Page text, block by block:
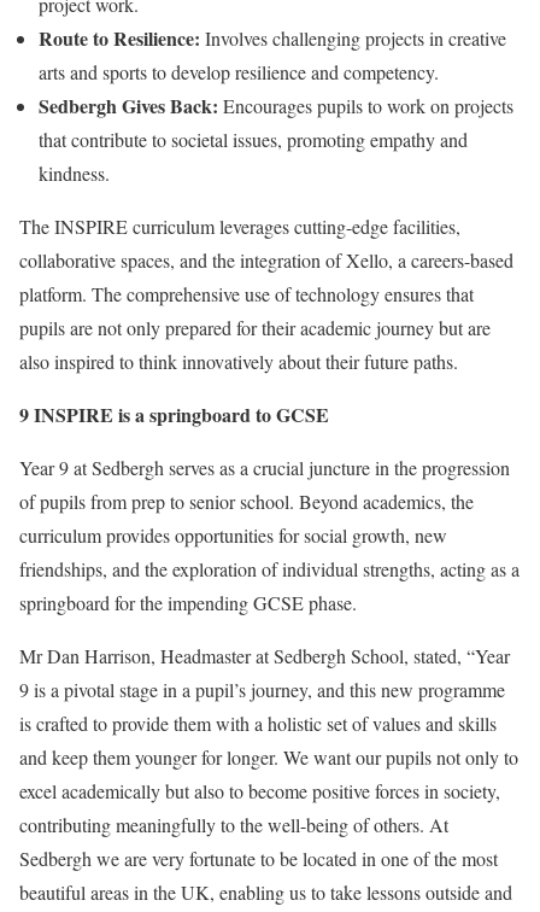
Route to Resilience: Involves challenging projects in creative
arts and sports to develop resilience and competency.
Sedbergh Gives Back: Encourages pupils to work on projects
that contribute to societal issues, promoting empathy and
kindness.
The INSPIRE curriculum leverages cutting-edge facilities,
collaborative spaces, and the integration of Xello, a careers-based
platform. The comprehensive use of technology ensures that
pupils are not only prepared for their academic journey but are
also inspired to think innovatively about their future paths.
9 INSPIRE is a springboard to GCSE
Year 9 at Sedbergh serves as a crucial juncture in the progression
of pupils from prep to senior school. Beyond academics, the
curriculum provides opportunities for social growth, new
friendships, and the exploration of individual strengths, acting as a
springboard for the impending GCSE phase.
Mr Dan Harrison, Headmaster at Sedbergh School, stated, “Year
9 is a pivotal stage in a pupil’s journey, and this new programme
is crafted to provide them with a holistic set of values and skills
and keep them younger for longer. We want our pupils not only to
excel academically but also to become positive forces in society,
contributing meaningfully to the well-being of others. At
Sedbergh we are very fortunate to be located in one of the most
beautiful areas in the UK, enabling us to take lessons outside and